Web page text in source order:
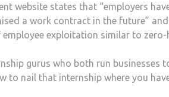
website states that “employers
a work contract in the future”
exploitation similar to
gurus who both run businesses
to nail that internship where you